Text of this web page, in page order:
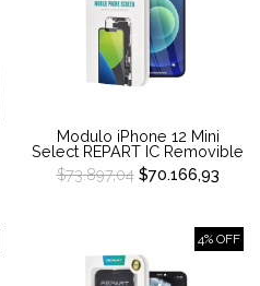
Modulo iPhone 12 Mini
Select REPART IC Removible
$73.897,04$70.166,93
4% OFF